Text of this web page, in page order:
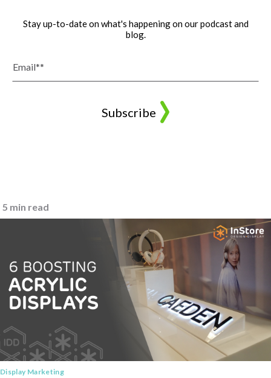
Stay up-to-date on what's happening on our podcast and
blog.
5 min read
Display Marketing